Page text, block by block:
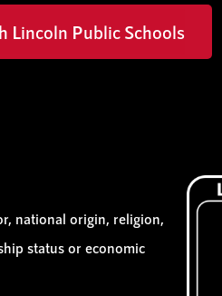
Lincoln Public Schools
national origin, religion,
status or economic